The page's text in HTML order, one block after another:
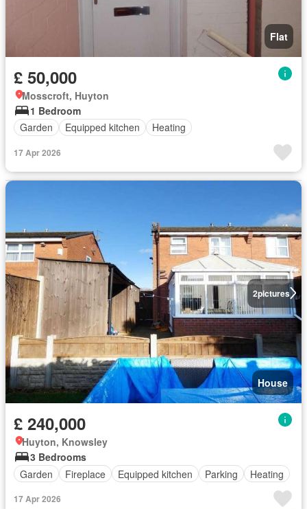
Flat
£ 50,000
Mosscroft, Huyton
1 Bedroom
Garden
Equipped kitchen Heating
17 Apr 2026
2pictures
House
£ 240,000
Huyton, Knowsley
3 Bedrooms
Garden
Fireplace Equipped kitchen Parking Heating
17 Apr 2026